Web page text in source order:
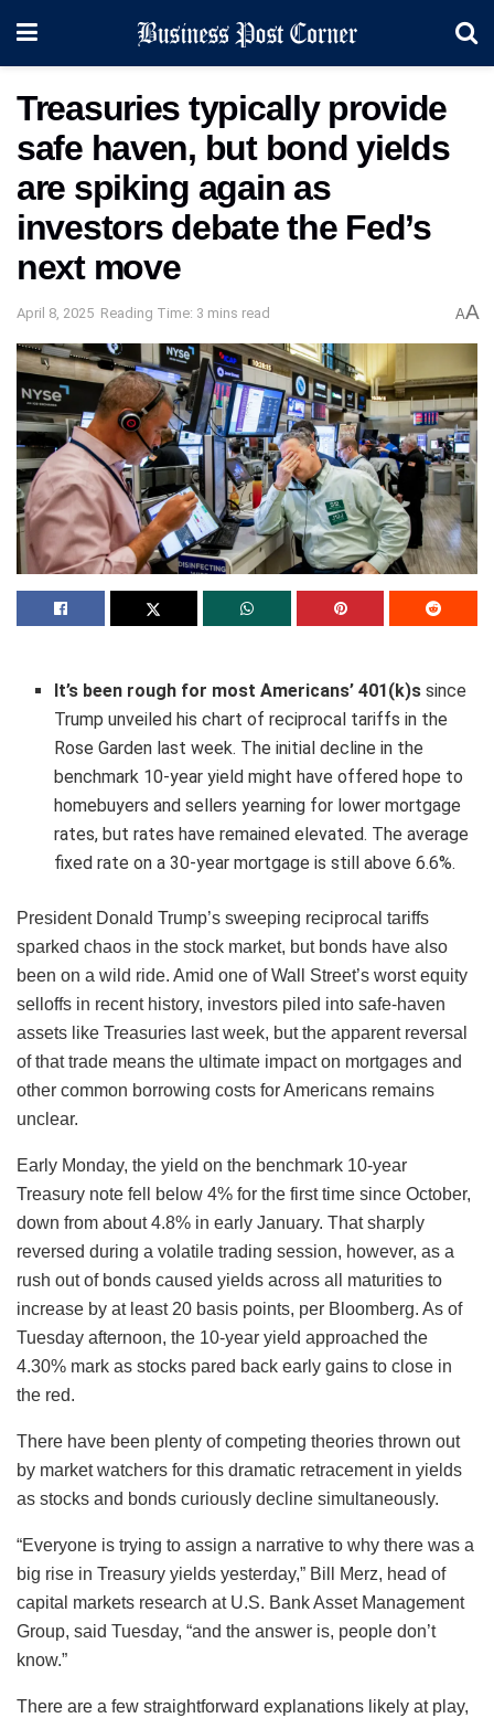
Treasuries typically provide
safe haven, but bond yields
are spiking again as
investors debate the Fed’s
next move
April 8, 2025 Reading Time: 3 mins read AA
It’s been rough for most Americans’401(k)s since
Trump unveiled his chart of reciprocal tariffs in the
Rose Garden last week. The initial decline in the
benchmark 10-year yield might have offered hope to
homebuyers and sellers yearning for lower mortgage
rates, but rates have remained elevated. The average
fixed rate on a 30-year mortgage is still above 6.6%.
President Donald Trump’s sweeping reciprocal tariffs
sparked chaos in the stock market, but bonds have also
been on a wild ride. Amid one of Wall Street’s worst equity
selloffs in recent history, investors piled into safe-haven
assets like Treasuries last week, but the apparent reversal
of that trade means the ultimate impact on mortgages and
other common borrowing costs for Americans remains
unclear.
Early Monday, the yield on the benchmark 10-year
Treasury note fell below 4% for the first time since October,
down from about 4.8% in early January. That sharply
reversed during a volatile trading session, however, as a
rush out of bonds caused yields across all maturities to
increase by at least 20 basis points, per Bloomberg. As of
Tuesday afternoon, the 10-year yield approached the
4.30% mark as stocks pared back early gains to close in
the red.
There have been plenty of competing theories thrown out
by market watchers for this dramatic retracement in yields
as stocks and bonds curiously decline simultaneously.
“Everyone is trying to assign a narrative to why there was a
big rise in Treasury yields yesterday,” Bill Merz, head of
capital markets research at U.S. Bank Asset Management
Group, said Tuesday, “and the answer is, people don’t
know.”
There are a few straightforward explanations likely at play,